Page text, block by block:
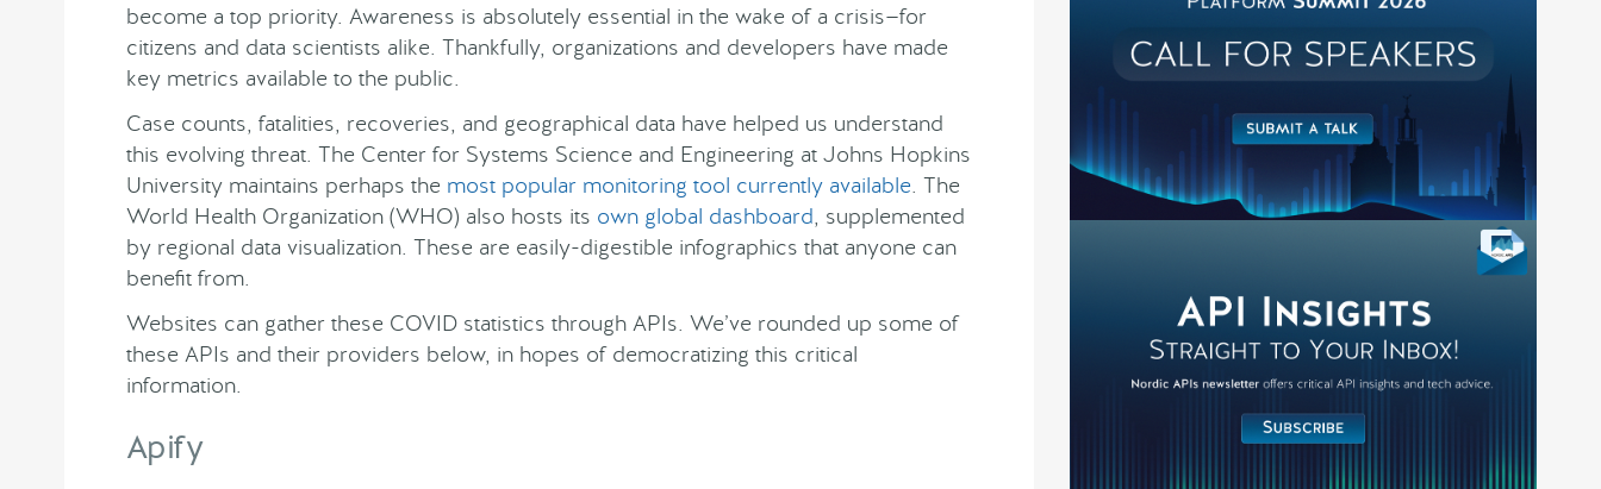
become a top priority. Awareness is absolutely essential in the wake of a crisis—for
citizens and data scientists alike. Thankfully, organizations and developers have made
key metrics available to the public.
Case counts, fatalities, recoveries, and geographical data have helped us understand
this evolving threat. The Center for Systems Science and Engineering at Johns Hopkins
University maintains perhaps the most popular monitoring tool currently available . The
World Health Organization (WHO) also hosts its own global dashboard , supplemented
by regional data visualization. These are easily-digestible infographics that anyone can
benefit from.
Websites can gather these COVID statistics through APIs. We’ve rounded up some of
these APIs and their providers below, in hopes of democratizing this critical
information.
Apify